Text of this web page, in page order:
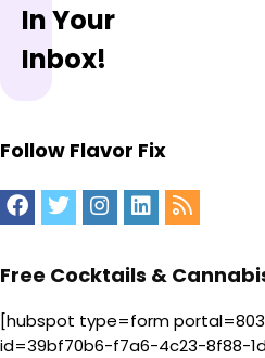
In Your
Inbox!
Follow Flavor Fix
Free Cocktails &
[hubspot type=form
id=39bf70b6-f7a6-4c23-8f88-